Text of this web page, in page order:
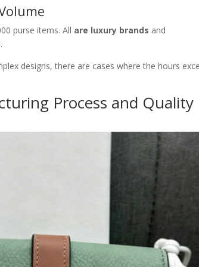
purse items. All are luxury brands and
designs, there are cases where the hours
Process and Quality